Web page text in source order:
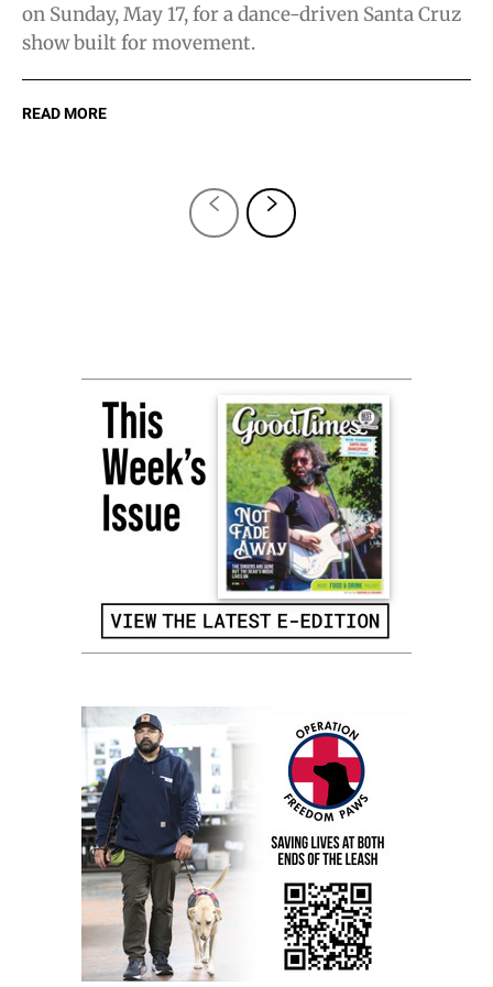
on Sunday, May 17, for a dance-driven Santa Cruz
show built for movement.
READ MORE